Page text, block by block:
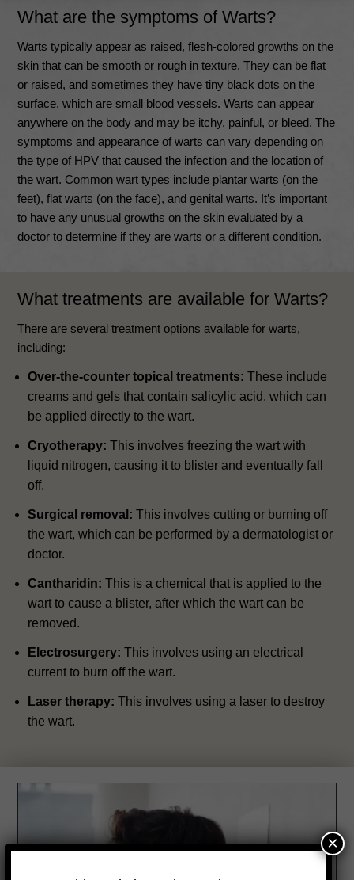
What are the symptoms of Warts?
Warts typically appear as raised, flesh-colored growths on the
skin that can be smooth or rough in texture. They can be flat
or raised, and sometimes they have tiny black dots on the
surface, which are small blood vessels. Warts can appear
anywhere on the body and may be itchy, painful, or bleed. The
symptoms and appearance of warts can vary depending on
the type of HPV that caused the infection and the location of
the wart. Common wart types include plantar warts (on the
feet), flat warts (on the face), and genital warts. It’s important
to have any unusual growths on the skin evaluated by a
doctor to determine if they are warts or a different condition.
What treatments are available for Warts?
There are several treatment options available for warts,
including:
Over-the-counter topical treatments: These include
creams and gels that contain salicylic acid, which can
be applied directly to the wart.
Cryotherapy: This involves freezing the wart with
liquid nitrogen, causing it to blister and eventually fall
off.
Surgical removal: This involves cutting or burning off
the wart, which can be performed by a dermatologist or
doctor.
Cantharidin: This is a chemical that is applied to the
wart to cause a blister, after which the wart can be
removed.
Electrosurgery: This involves using an electrical
current to burn off the wart.
Laser therapy: This involves using a laser to destroy
the wart.
×